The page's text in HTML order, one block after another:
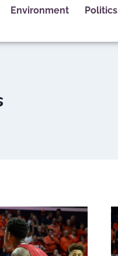
Environment Politics